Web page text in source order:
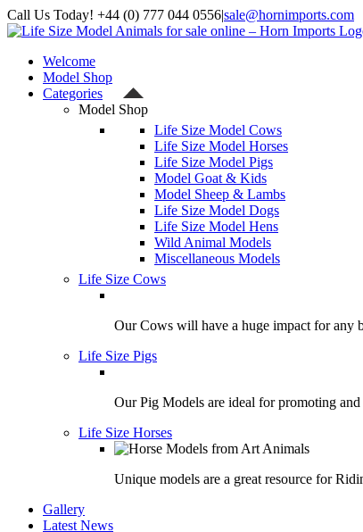
Skip
to
Call Us Today! +44 (0) 777 044 0556|sale@hornimports.com
Facebook
Instagram
YouTube
X
Welcome
Model Shop
Categories
Model Shop
Life Size Model Cows
Life Size Model Horses
Life Size Model Pigs
Model Goat & Kids
Model Sheep & Lambs
Life Size Model Dogs
Life Size Model Hens
Wild Animal Models
Miscellaneous Models
Life Size Cows
Our Cows will have a huge impact for any
Life Size Pigs
Our Pig Models are ideal for promoting
Life Size Horses
Unique models are a great resource for
Gallery
Latest News